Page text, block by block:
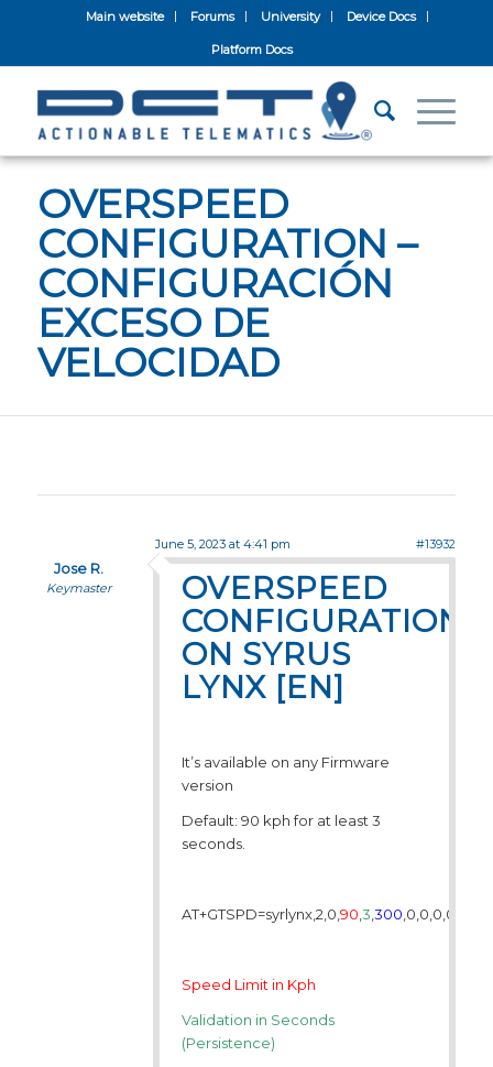
Main website Forums University Device Docs
Platform Docs
OVERSPEED
CONFIGURATION –
CONFIGURACIÓN
EXCESO DE
VELOCIDAD
June 5, 2023 at 4:41 pm #13932
Jose R.
Keymaster
OVERSPEED
CONFIGURATION
ON SYRUS
LYNX [EN]
It’s available on any Firmware
version
Default: 90 kph for at least 3
seconds.
AT+GTSPD=syrlynx,2,0,90,3,300
Speed Limit in Kph
Validation in Seconds
(Persistence)